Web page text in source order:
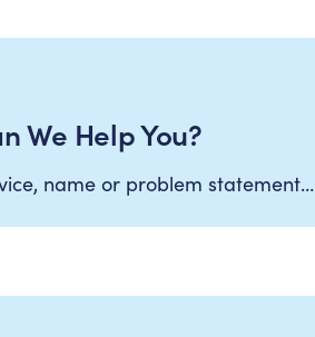
We Help You?
name or problem statement…